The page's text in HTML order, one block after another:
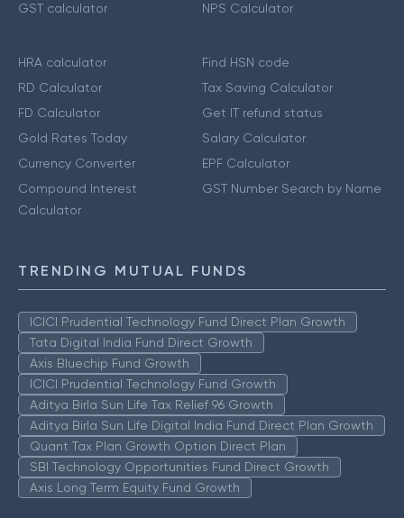
GST calculator
NPS Calculator
HRA calculator
RD Calculator
FD Calculator
Gold Rates Today
Currency Converter
Compound Interest
Calculator
Find HSN code
Tax Saving Calculator
Get IT refund status
Salary Calculator
EPF Calculator
GST Number Search by Name
TRENDING MUTUAL FUNDS
ICICI Prudential Technology Fund Direct Plan Growth
Tata Digital India Fund Direct Growth
Axis Bluechip Fund Growth
ICICI Prudential Technology Fund Growth
Aditya Birla Sun Life Tax Relief 96 Growth
Aditya Birla Sun Life Digital India Fund Direct Plan Growth
Quant Tax Plan Growth Option Direct Plan
SBI Technology Opportunities Fund Direct Growth
Axis Long Term Equity Fund Growth